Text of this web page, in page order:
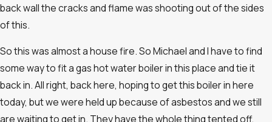
back wall the cracks and flame was shooting out of the sides
of this.
So this was almost a house fire. So Michael and I have to find
some way to fit a gas hot water boiler in this place and tie it
back in. All right, back here, hoping to get this boiler in here
today, but we were held up because of asbestos and we still
are waiting to get in. They have the whole thing tented off.